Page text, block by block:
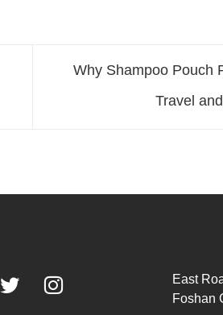
Why Shampoo Pouch
Travel
 
East
Foshan